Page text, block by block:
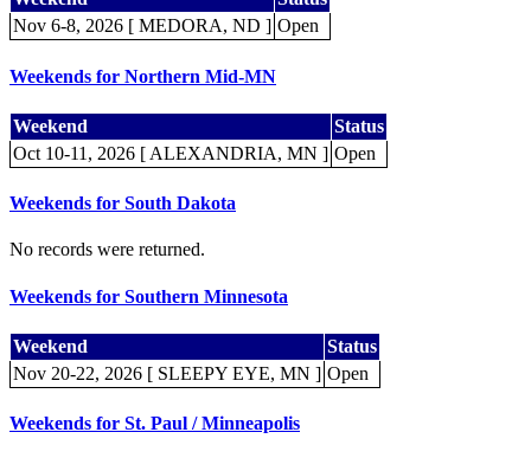
Nov 6-8, 2026 [ MEDORA, ND ] Open
Weekends for Northern Mid-MN
Weekend
Status
Oct 10-11, 2026 [ ALEXANDRIA, MN ] Open
Weekends for South Dakota
No records were returned.
Weekends for Southern Minnesota
Weekend
Status
Nov 20-22, 2026 [ SLEEPY EYE, MN ] Open
Weekends for St. Paul / Minneapolis